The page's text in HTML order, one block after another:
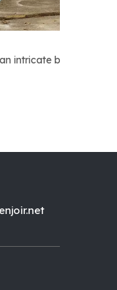
intricate but